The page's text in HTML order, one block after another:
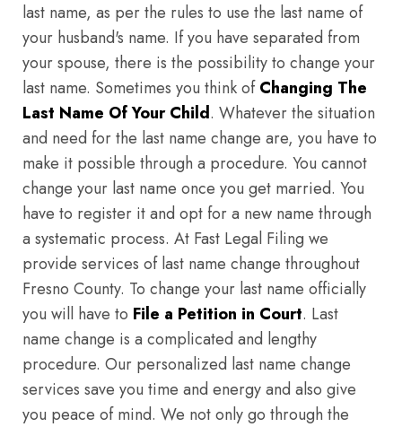
last name, as per the rules to use the last name of
your husband's name. If you have separated from
your spouse, there is the possibility to change your
last name. Sometimes you think ofChanging The
Last Name Of Your Child. Whatever the situation
and need for the last name change are, you have to
make it possible through a procedure. You cannot
change your last name once you get married. You
have to register it and opt for a new name through
a systematic process. At Fast Legal Filing we
provide services of last name change throughout
Fresno County. To change your last name officially
you will have to File a Petition in Court. Last
name change is a complicated and lengthy
procedure. Our personalized last name change
services save you time and energy and also give
you peace of mind. We not only go through the